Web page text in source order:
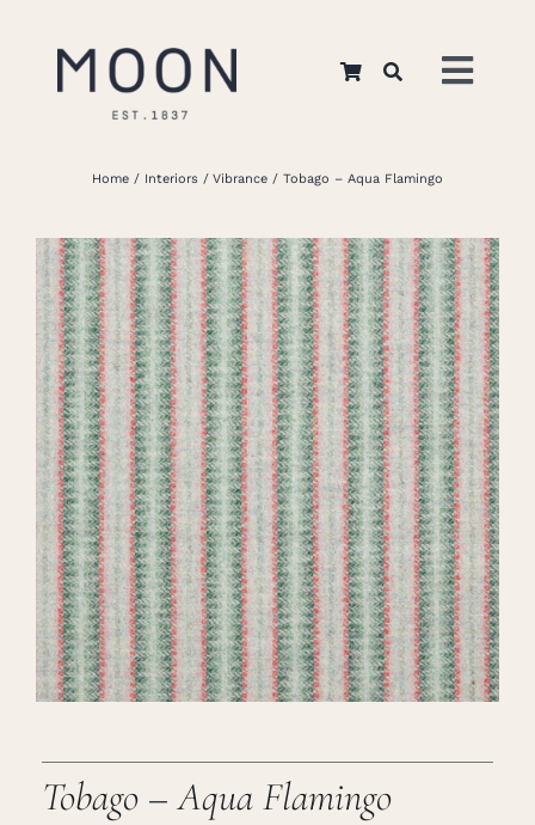
About Us
Apparel
Interiors
Retail
Careers
Cart
Home Interiors Vibrance Tobago – Aqua Flamingo
Tobago – Aqua Flamingo